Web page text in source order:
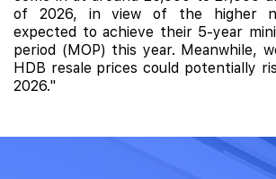
of 2026, in view of the higher
expected to achieve their 5-year
period (MOP) this year. Meanwhile,
HDB resale prices could potentially
2026."